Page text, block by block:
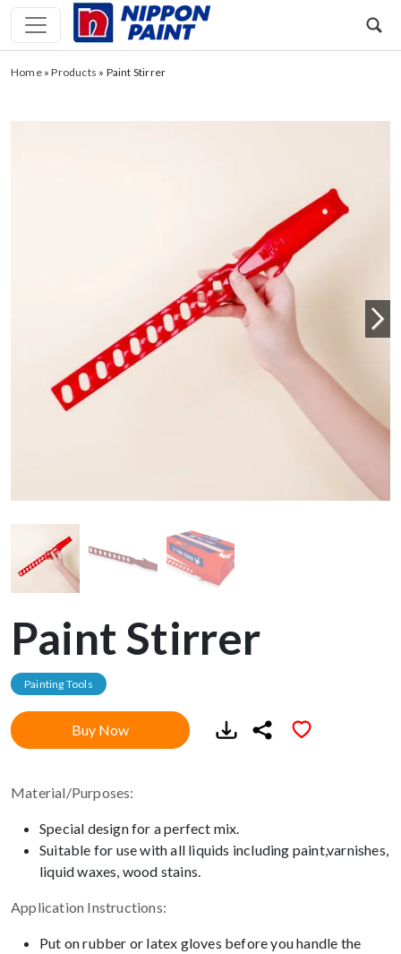
Home»Products » Paint Stirrer
Paint Stirrer
Painting Tools
Buy Now
Material/Purposes:
Special design for a perfect mix.
Suitable for use with all liquids including paint,varnishes,
liquid waxes, wood stains.
Application Instructions:
Put on rubber or latex gloves before you handle the